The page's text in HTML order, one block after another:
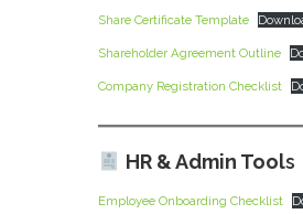
Share Certificate Template
Shareholder Agreement Outline
Company Registration Checklist
HR & Admin Tools
Employee Onboarding Checklist